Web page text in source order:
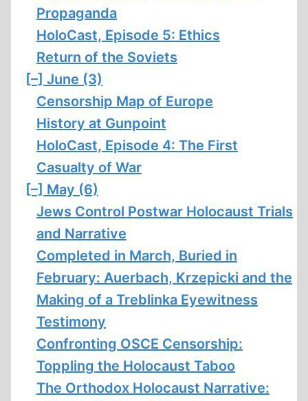
Propaganda
HoloCast, Episode 5: Ethics
Return of the Soviets
[–] June (3)
Censorship Map of Europe
History at Gunpoint
HoloCast, Episode 4: The First
Casualty of War
[–] May (6)
Jews Control Postwar Holocaust Trials
and Narrative
Completed in March, Buried in
February: Auerbach, Krzepicki and the
Making of a Treblinka Eyewitness
Testimony
Confronting OSCE Censorship:
Toppling the Holocaust Taboo
The Orthodox Holocaust Narrative: